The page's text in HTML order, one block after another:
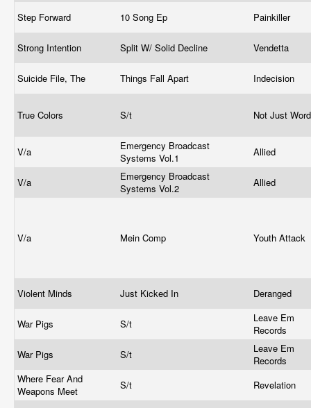
Step Forward 10 Song Ep Painkiller
Strong Intention Split W/ Solid Decline Vendetta
Suicide File, The Things Fall Apart Indecision
True Colors S/t Not Just
V/a
Emergency Broadcast
Systems Vol.1
Allied
V/a
Emergency Broadcast
Systems Vol.2
Allied
V/a Mein Comp Youth Attack
Violent Minds Just Kicked In Deranged
War Pigs S/t
Leave Em
Records
War Pigs
S/t
Leave Em
Records
Where Fear And
Weapons Meet
S/t Revelation